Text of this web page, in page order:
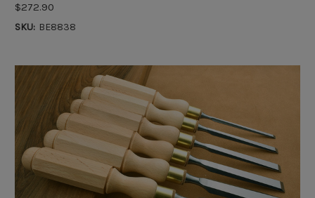
$272.90
SKU: BE8838